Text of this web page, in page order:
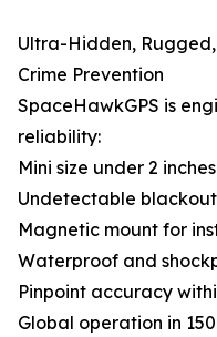
Ultra-Hidden,
Crime Prevention
SpaceHawkGPS is
reliability:
Mini size under 2 inches
Undetectable
Magnetic mount for
Waterproof and
Pinpoint accuracy
Global operation in